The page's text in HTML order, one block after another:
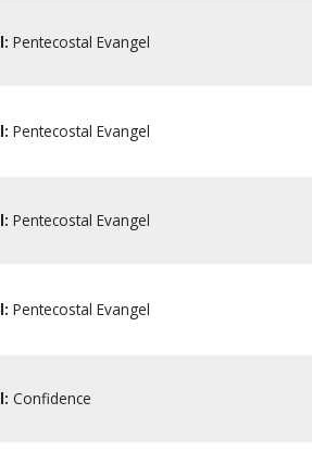
Pentecostal Evangel
Pentecostal Evangel
Pentecostal Evangel
Pentecostal Evangel
Confidence